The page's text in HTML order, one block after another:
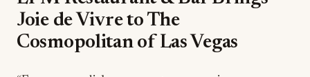
Joie de Vivre to The
Cosmopolitan of Las Vegas